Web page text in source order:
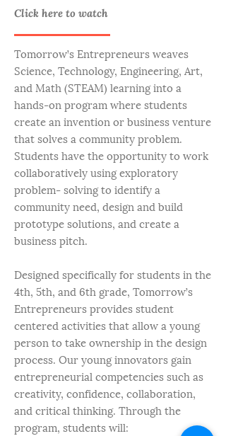
Click here to watch
Tomorrow’s Entrepreneurs weaves
Science, Technology, Engineering, Art,
and Math (STEAM) learning into a
hands-on program where students
create an invention or business venture
that solves a community problem.
Students have the opportunity to work
collaboratively using exploratory
problem- solving to identify a
community need, design and build
prototype solutions, and create a
business pitch.
Designed specifically for students in the
4th, 5th, and 6th grade, Tomorrow’s
Entrepreneurs provides student
centered activities that allow a young
person to take ownership in the design
process. Our young innovators gain
entrepreneurial competencies such as
creativity, confidence, collaboration,
and critical thinking. Through the
program, students will: